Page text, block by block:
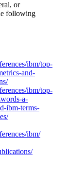
or
following
ibm/top-
and-
ibm/top-
a-
ibm-terms-
ibm/